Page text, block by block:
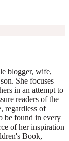
blogger, wife,
She focuses
in an attempt to
readers of the
regardless of
be found in every
of her inspiration
Book,